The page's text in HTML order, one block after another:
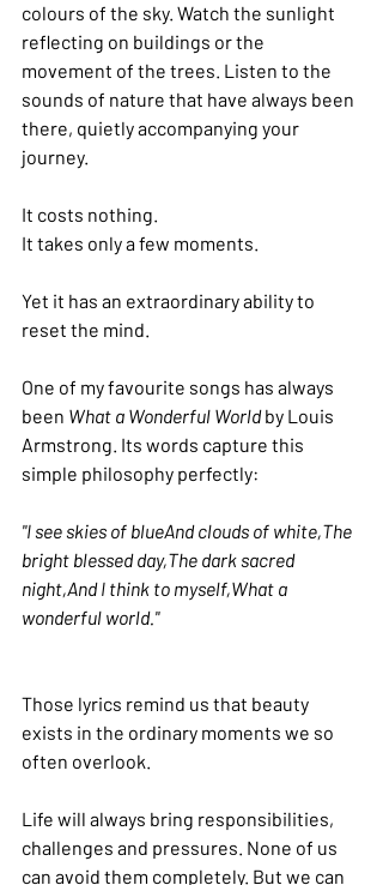
colours of the sky. Watch the sunlight
reflecting on buildings or the
movement of the trees. Listen to the
sounds of nature that have always been
there, quietly accompanying your
journey.
It costs nothing.
It takes only a few moments.
Yet it has an extraordinary ability to
reset the mind.
One of my favourite songs has always
been What a Wonderful World by Louis
Armstrong. Its words capture this
simple philosophy perfectly:
"I see skies of blueAnd clouds of white,The
bright blessed day,The dark sacred
night,And I think to myself,What a
wonderful world."
Those lyrics remind us that beauty
exists in the ordinary moments we so
often overlook.
Life will always bring responsibilities,
challenges and pressures. None of us
can avoid them completely. But we can